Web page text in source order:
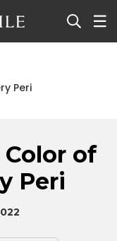
Peri
Color of
Peri